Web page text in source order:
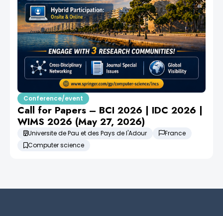
Conference/event
Call for Papers – BCI 2026 | IDC 2026 |
WIMS 2026 (May 27, 2026)
Universite de Pau et des Pays de l'Adour
France
Computer science